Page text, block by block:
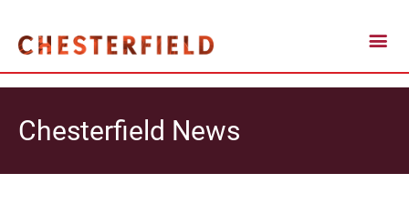
Chesterfield News